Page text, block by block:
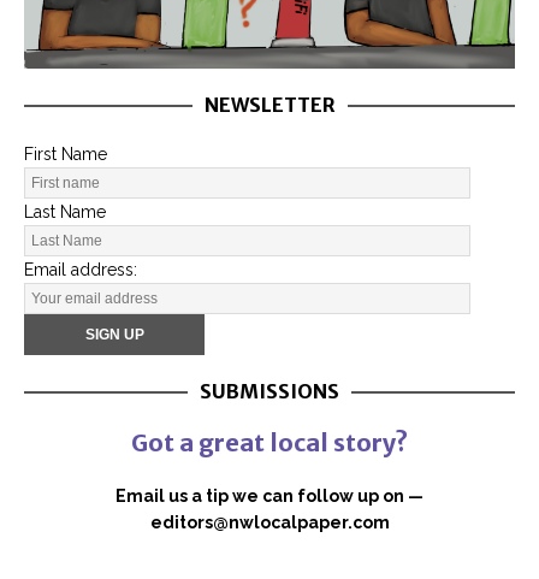
NEWSLETTER
First Name
Last Name
Email address:
SUBMISSIONS
Got a great local story?
Email us a tip we can follow up on —
editors@nwlocalpaper.com